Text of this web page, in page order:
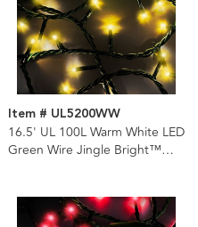
Item # UL5200WW
16.5' UL 100L Warm White LED
Green Wire Jingle Bright™